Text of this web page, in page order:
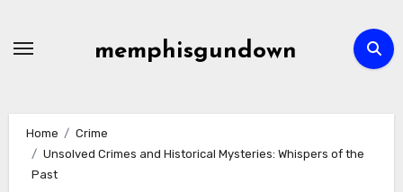
memphisgundown
Home
Crime
Unsolved Crimes and Historical Mysteries: Whispers of the
Past